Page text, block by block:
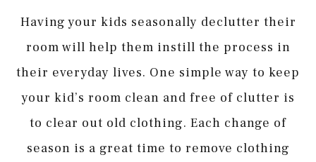
Having your kids seasonally declutter their
room will help them instill the process in
their everyday lives. One simple way to keep
your kid’s room clean and free of clutter is
to clear out old clothing. Each change of
season is a great time to remove clothing